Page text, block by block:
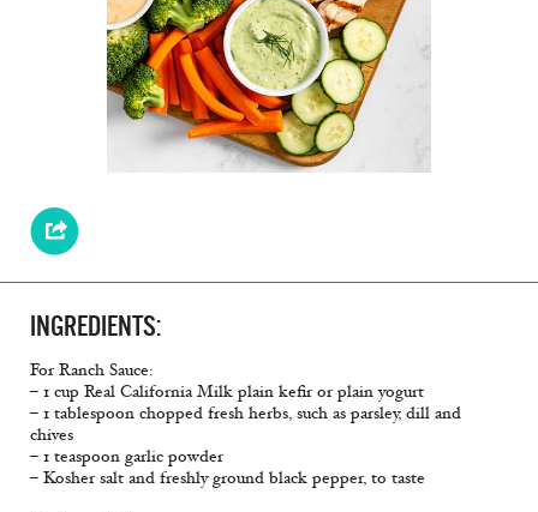
INGREDIENTS:
For Ranch Sauce:
– 1 cup Real California Milk plain keﬁr or plain yogurt
– 1 tablespoon chopped fresh herbs, such as parsley, dill and
chives
– 1 teaspoon garlic powder
– Kosher salt and freshly ground black pepper, to taste